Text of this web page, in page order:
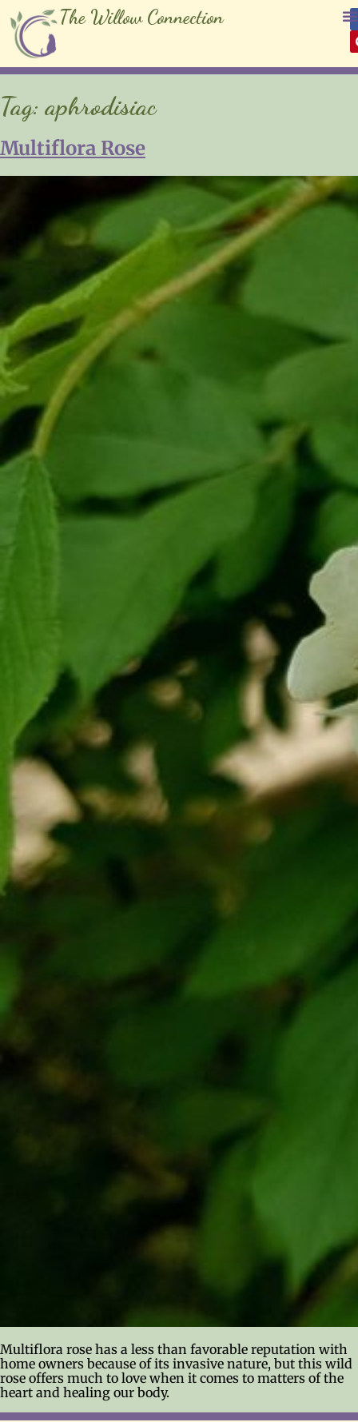
The Willow Connection
Tag:aphrodisiac
Multiflora Rose
Multiflora rose has a less than favorable reputation with
home owners because of its invasive nature, but this wild
rose offers much to love when it comes to matters of the
heart and healing our body.